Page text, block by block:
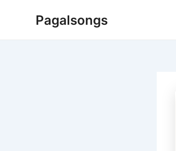
Pagalsongs